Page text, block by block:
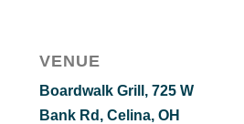
VENUE
Boardwalk Grill, 725 W
Bank Rd, Celina, OH